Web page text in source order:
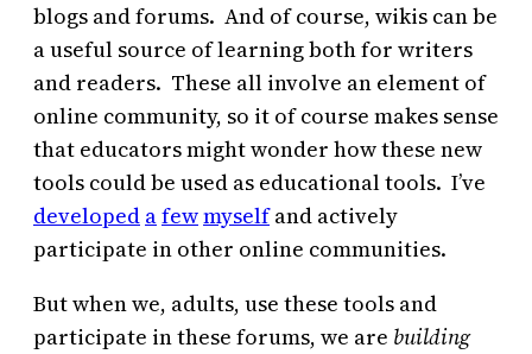
blogs and forums. And of course, wikis can be
a useful source of learning both for writers
and readers. These all involve an element of
online community, so it of course makes sense
that educators might wonder how these new
tools could be used as educational tools. I’ve
developed afewmyselfand actively
participate in other online communities.
But when we, adults, use these tools and
participate in these forums, we are building